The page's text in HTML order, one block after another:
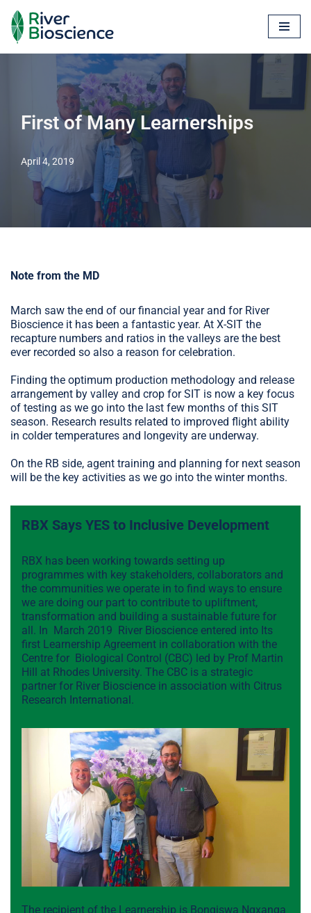
Skip
First of Many Learnerships
April 4, 2019
Note from the MD
March saw the end of our financial year and for River
Bioscience it has been a fantastic year. At X-SIT the
recapture numbers and ratios in the valleys are the best
ever recorded so also a reason for celebration.
Finding the optimum production methodology and release
arrangement by valley and crop for SIT is now a key focus
of testing as we go into the last few months of this SIT
season. Research results related to improved flight ability
in colder temperatures and longevity are underway.
On the RB side, agent training and planning for next season
will be the key activities as we go into the winter months.
RBX Says YES to Inclusive Development
RBX has been working towards setting up
programmes with key stakeholders, collaborators and
the communities we operate in to find ways to ensure
we are doing our part to contribute to upliftment,
transformation and building a sustainable future for
all. In March 2019 River Bioscience entered into Its
first Learnership Agreement in collaboration with the
Centre for Biological Control (CBC) led by Prof Martin
Hill at Rhodes University. The CBC is a strategic
partner for River Bioscience in association with Citrus
Research International.
The recipient of the Learnership is Bongiswa Ngxanga